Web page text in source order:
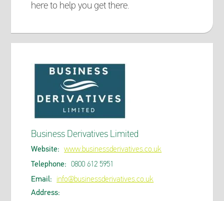
here to help you get there.
Business Derivatives Limited
Website:
www.businessderivatives.co.uk
Telephone:
0800 612 5951
Email:
info@businessderivatives.co.uk
Address: